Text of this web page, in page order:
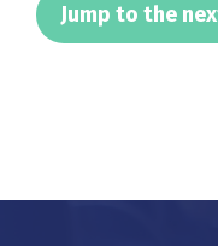
Jump to the